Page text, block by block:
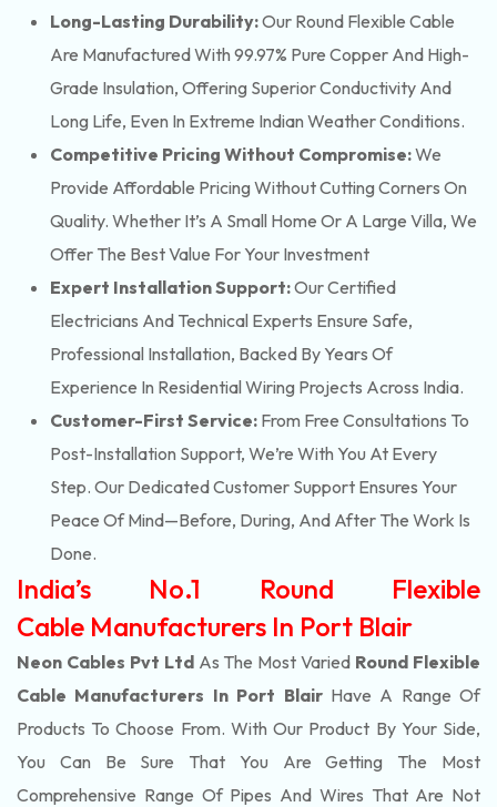
Long-Lasting Durability:Our Round Flexible Cable
Are Manufactured With 99.97% Pure Copper And High-
Grade Insulation, Offering Superior Conductivity And
Long Life, Even In Extreme Indian Weather Conditions.
Competitive Pricing Without Compromise:We
Provide Affordable Pricing Without Cutting Corners On
Quality. Whether It’s A Small Home Or A Large Villa, We
Offer The Best Value For Your Investment
Expert Installation Support:Our Certified
Electricians And Technical Experts Ensure Safe,
Professional Installation, Backed By Years Of
Experience In Residential Wiring Projects Across India.
Customer-First Service: From Free Consultations To
Post-Installation Support, We’re With You At Every
Step. Our Dedicated Customer Support Ensures Your
Peace Of Mind—Before, During, And After The Work Is
Done.
India’s No.1 Round Flexible
Cable Manufacturers In Port Blair
Neon Cables Pvt LtdAs The Most Varied Round Flexible
Cable Manufacturers In Port BlairHave A Range Of
Products To Choose From. With Our Product By Your Side,
You Can Be Sure That You Are Getting The Most
Comprehensive Range Of Pipes And Wires That Are Not